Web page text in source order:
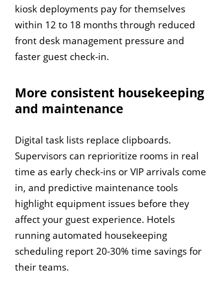
kiosk deployments pay for themselves
within 12 to 18 months through reduced
front desk management pressure and
faster guest check-in.
More consistent housekeeping
and maintenance
Digital task lists replace clipboards.
Supervisors can reprioritize rooms in real
time as early check-ins or VIP arrivals come
in, and predictive maintenance tools
highlight equipment issues before they
affect your guest experience. Hotels
running automated housekeeping
scheduling report 20-30% time savings for
their teams.